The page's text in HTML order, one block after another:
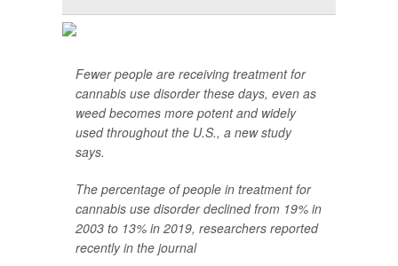
Fewer people are receiving treatment for
cannabis use disorder these days, even as
weed becomes more potent and widely
used throughout the U.S., a new study
says.
The percentage of people in treatment for
cannabis use disorder declined from 19% in
2003 to 13% in 2019, researchers reported
recently in the journal